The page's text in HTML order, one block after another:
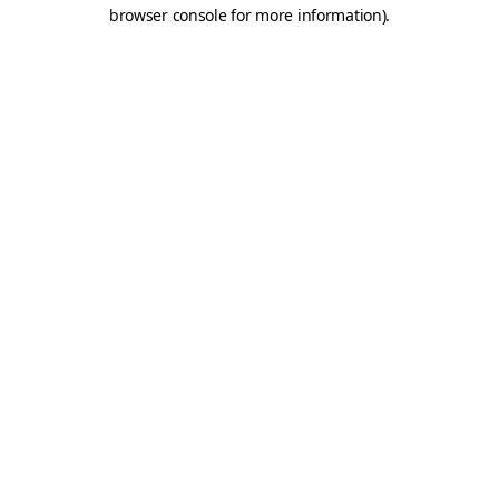
browser console for more information).